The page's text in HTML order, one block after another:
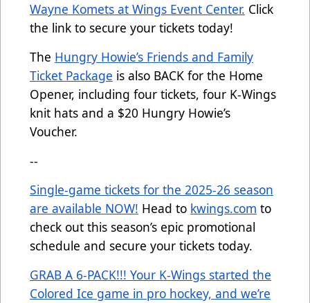
Wayne Komets at Wings Event Center. Click
the link to secure your tickets today!
The Hungry Howie’s Friends and Family
Ticket Package is also BACK for the Home
Opener, including four tickets, four K-Wings
knit hats and a $20 Hungry Howie’s
Voucher.
--
Single-game tickets for the 2025-26 season
are available NOW! Head to kwings.com to
check out this season’s epic promotional
schedule and secure your tickets today.
GRAB A 6-PACK!!! Your K-Wings started the
Colored Ice game in pro hockey, and we’re